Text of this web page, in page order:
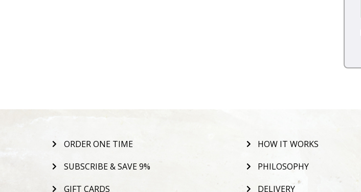
ORDER ONE TIME
SUBSCRIBE & SAVE 9%
GIFT CARDS
HOW IT WORKS
PHILOSOPHY
DELIVERY